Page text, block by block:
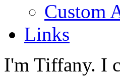
Custom
Links
I'm Tiffany. I